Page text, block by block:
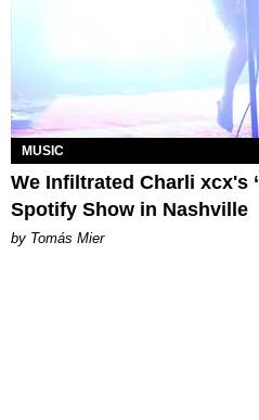
MUSIC
We Infiltrated Charli xcx's
Spotify Show in Nashville
by Tomás Mier